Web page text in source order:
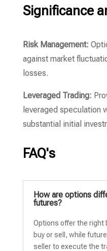
Significance
Risk Management:
against market
losses.
Leveraged Trading:
leveraged speculation
substantial initial
FAQ's
How are options
futures?
Options offer the right
buy or sell, while
seller to execute the